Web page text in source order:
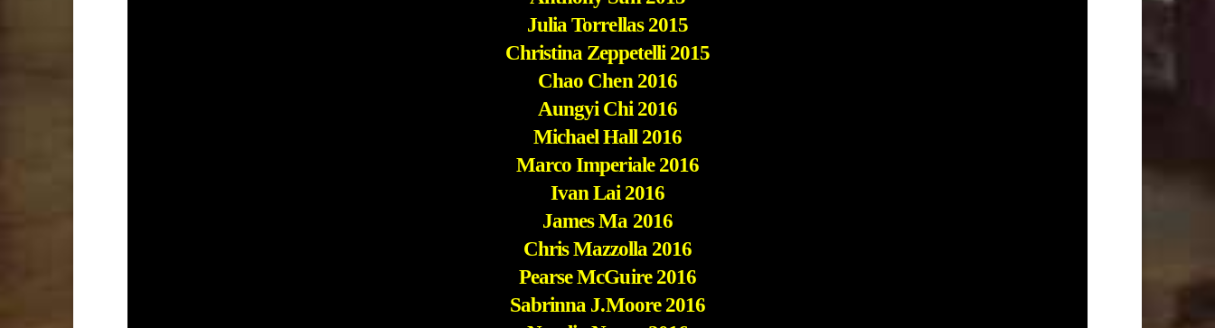
Julia Torrellas 2015
Christina Zeppetelli 2015
Chao Chen 2016
Aungyi Chi 2016
Michael Hall 2016
Marco Imperiale 2016
Ivan Lai 2016
James Ma 2016
Chris Mazzolla 2016
Pearse McGuire 2016
Sabrinna J.Moore 2016